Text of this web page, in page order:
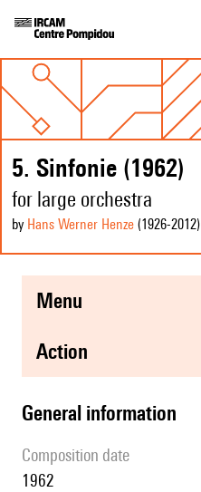
5. Sinfonie (1962)
for large orchestra
by Hans Werner Henze (1926-2012)
menu
action
general information
composition date
1962